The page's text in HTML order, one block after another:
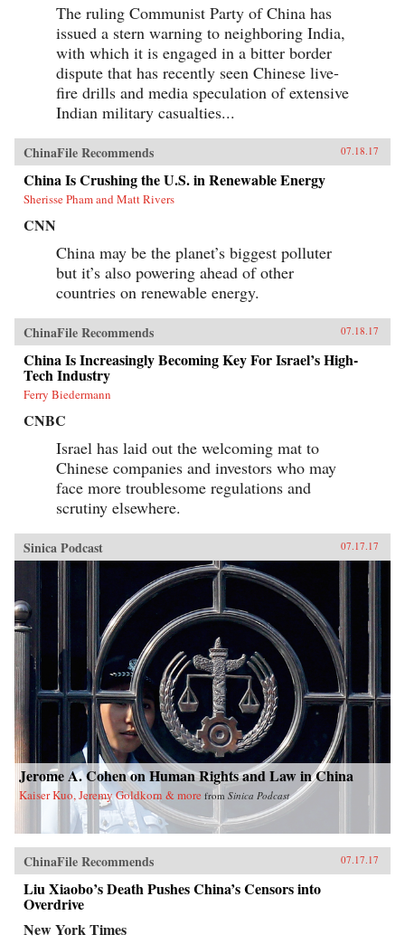
The ruling Communist Party of China has
issued a stern warning to neighboring India,
with which it is engaged in a bitter border
dispute that has recently seen Chinese live-
fire drills and media speculation of extensive
Indian military casualties...
ChinaFile Recommends 07.18.17
China Is Crushing the U.S. in Renewable Energy
Sherisse Pham and Matt Rivers
CNN
China may be the planet’s biggest polluter
but it’s also powering ahead of other
countries on renewable energy.
ChinaFile Recommends 07.18.17
China Is Increasingly Becoming Key For Israel’s High-
Tech Industry
Ferry Biedermann
CNBC
Israel has laid out the welcoming mat to
Chinese companies and investors who may
face more troublesome regulations and
scrutiny elsewhere.
Sinica Podcast 07.17.17
Jerome A. Cohen on Human Rights and Law in China
Kaiser Kuo, Jeremy Goldkorn & more from Sinica Podcast
ChinaFile Recommends 07.17.17
Liu Xiaobo’s Death Pushes China’s Censors into
Overdrive
New York Times